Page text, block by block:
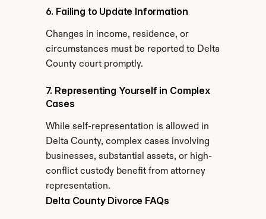
6. Failing to Update Information
Changes in income, residence, or
circumstances must be reported to Delta
County court promptly.
7. Representing Yourself in Complex
Cases
While self-representation is allowed in
Delta County, complex cases involving
businesses, substantial assets, or high-
conflict custody benefit from attorney
representation.
Delta County Divorce FAQs